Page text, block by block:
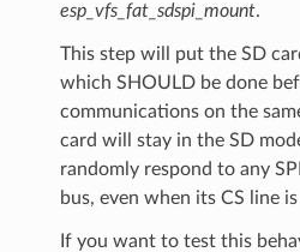
esp_vfs_fat_sdspi_mount.
This step will put the SD
which SHOULD be done
communications on the
card will stay in the SD
randomly respond to any
bus, even when its CS line
If you want to test this